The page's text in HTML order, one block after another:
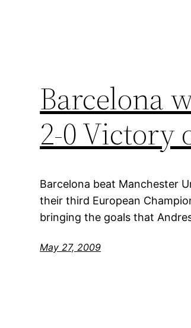
Barcelona
2-0 Victory
Barcelona beat Manchester
their third European
bringing the goals that
May 27, 2009